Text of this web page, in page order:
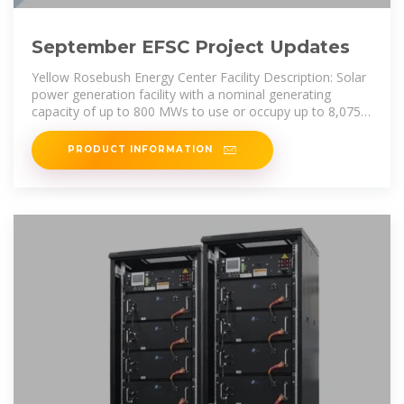
September EFSC Project Updates
Yellow Rosebush Energy Center Facility Description: Solar
power generation facility with a nominal generating
capacity of up to 800 MWs to use or occupy up to 8,075
acres (12.6 sq.
PRODUCT INFORMATION